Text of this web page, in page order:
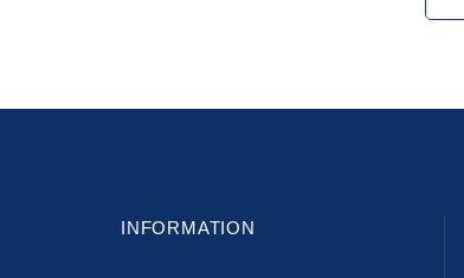
INFORMATION